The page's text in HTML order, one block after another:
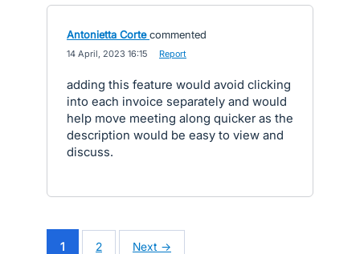
Antonietta Corte commented
14 April, 2023 16:15 Report
adding this feature would avoid clicking
into each invoice separately and would
help move meeting along quicker as the
description would be easy to view and
discuss.
1 2 Next →